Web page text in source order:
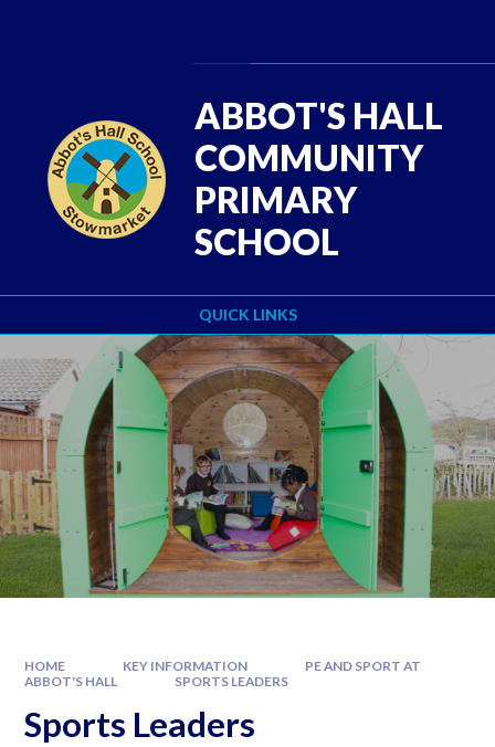
QUICK LINKS
ABBOT'S HALL
COMMUNITY
PRIMARY
SCHOOL
HOME KEY INFORMATION
PE AND SPORT AT
ABBOT'S HALL
SPORTS LEADERS
Sports Leaders